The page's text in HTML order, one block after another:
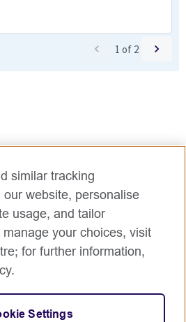
1 of 2
similar tracking
website, personalise
usage, and tailor
your choices, visit
for further information,
Settings